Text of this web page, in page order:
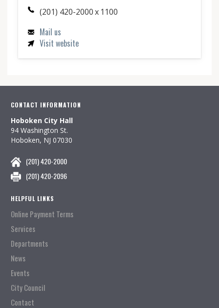
(201) 420-2000 x 1100
Mail us
Visit website
CONTACT INFORMATION
Hoboken City Hall
94 Washington St.
Hoboken, NJ 07030
(201) 420-2000
(201) 420-2096
HELPFUL LINKS
Online Payment Terms
Services
Departments
News
Events
City Council
Contact